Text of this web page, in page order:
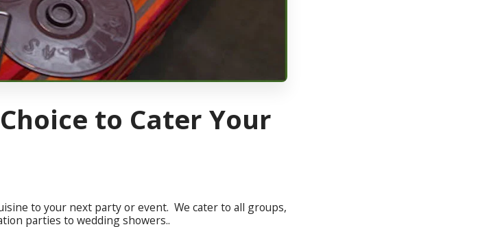
to Cater Your
to your next party or event. We cater to all groups,
parties to wedding showers..